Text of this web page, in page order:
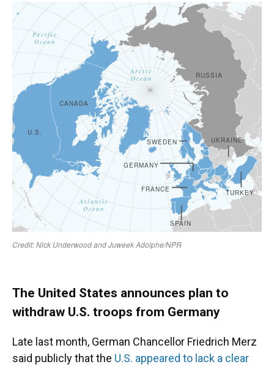
The United States announces plan to
withdraw U.S. troops from Germany
Late last month, German Chancellor Friedrich Merz
said publicly that the U.S. appeared to lack a clear